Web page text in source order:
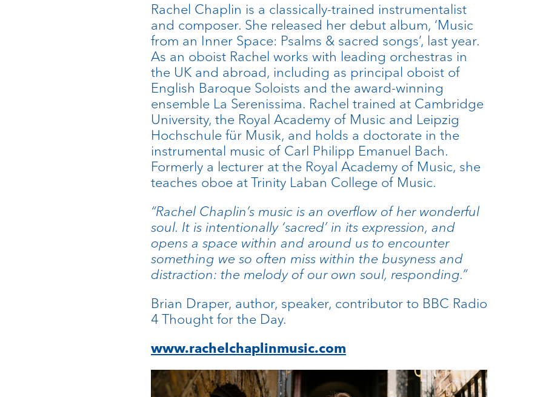
Rachel Chaplin is a classically-trained instrumentalist
and composer. She released her debut album, ‘Music
from an Inner Space: Psalms & sacred songs’, last year.
As an oboist Rachel works with leading orchestras in
the UK and abroad, including as principal oboist of
English Baroque Soloists and the award-winning
ensemble La Serenissima. Rachel trained at Cambridge
University, the Royal Academy of Music and Leipzig
Hochschule für Musik, and holds a doctorate in the
instrumental music of Carl Philipp Emanuel Bach.
Formerly a lecturer at the Royal Academy of Music, she
teaches oboe at Trinity Laban College of Music.
“Rachel Chaplin’s music is an overflow of her wonderful
soul. It is intentionally ‘sacred’ in its expression, and
opens a space within and around us to encounter
something we so often miss within the busyness and
distraction: the melody of our own soul, responding.”
Brian Draper, author, speaker, contributor to BBC Radio
4 Thought for the Day.
www.rachelchaplinmusic.com